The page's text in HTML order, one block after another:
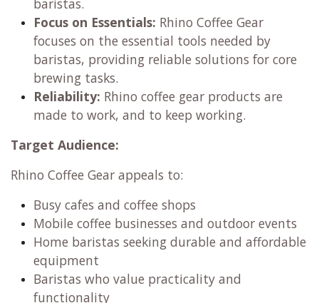
baristas.
Focus on Essentials: Rhino Coffee Gear
focuses on the essential tools needed by
baristas, providing reliable solutions for core
brewing tasks.
Reliability: Rhino coffee gear products are
made to work, and to keep working.
Target Audience:
Rhino Coffee Gear appeals to:
Busy cafes and coffee shops
Mobile coffee businesses and outdoor events
Home baristas seeking durable and affordable
equipment
Baristas who value practicality and
functionality